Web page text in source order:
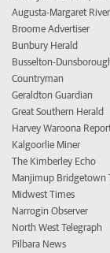
Augusta-Margaret
Broome Advertiser
Bunbury Herald
Busselton-
Countryman
Geraldton Guardian
Great Southern Herald
Harvey Waroona
Kalgoorlie Miner
The Kimberley Echo
Manjimup Bridgetown
Midwest Times
Narrogin Observer
North West Telegraph
Pilbara News